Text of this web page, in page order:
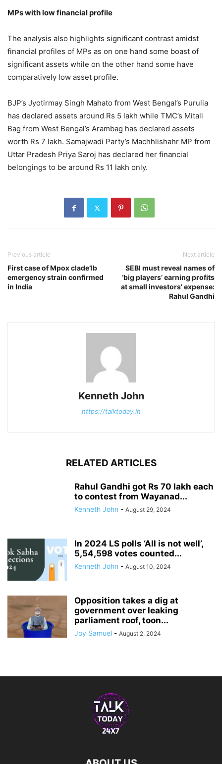
MPs with low financial profile
The analysis also highlights significant contrast amidst
financial profiles of MPs as on one hand some boast of
significant assets while on the other hand some have
comparatively low asset profile.
BJP’s Jyotirmay Singh Mahato from West Bengal’s Purulia
has declared assets around Rs 5 lakh while TMC’s Mitali
Bag from West Bengal’s Arambag has declared assets
worth Rs 7 lakh. Samajwadi Party’s Machhlishahr MP from
Uttar Pradesh Priya Saroj has declared her financial
belongings to be around Rs 11 lakh only.
Previous article
First case of Mpox clade1b
emergency strain confirmed
in India
Next article
SEBI must reveal names of
‘big players’ earning profits
at small investors’ expense:
Rahul Gandhi
Kenneth John
https://talktoday.in
RELATED ARTICLES
Rahul Gandhi got Rs 70 lakh each
to contest from Wayanad...
Kenneth John - August 29, 2024
In 2024 LS polls ‘All is not well’,
5,54,598 votes counted...
Kenneth John - August 10, 2024
Opposition takes a dig at
government over leaking
parliament roof, toon...
Joy Samuel - August 2, 2024